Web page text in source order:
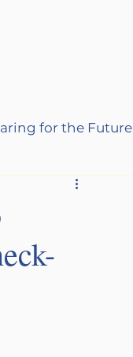
for the Future